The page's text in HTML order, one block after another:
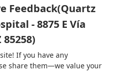
This is insane, like I said
not the tail? I don't know
I just picked up my pup
is mind blowing. I
surgery.
Feedback(Quartz
- 8875 E Vía
If you have any
share them—we value your